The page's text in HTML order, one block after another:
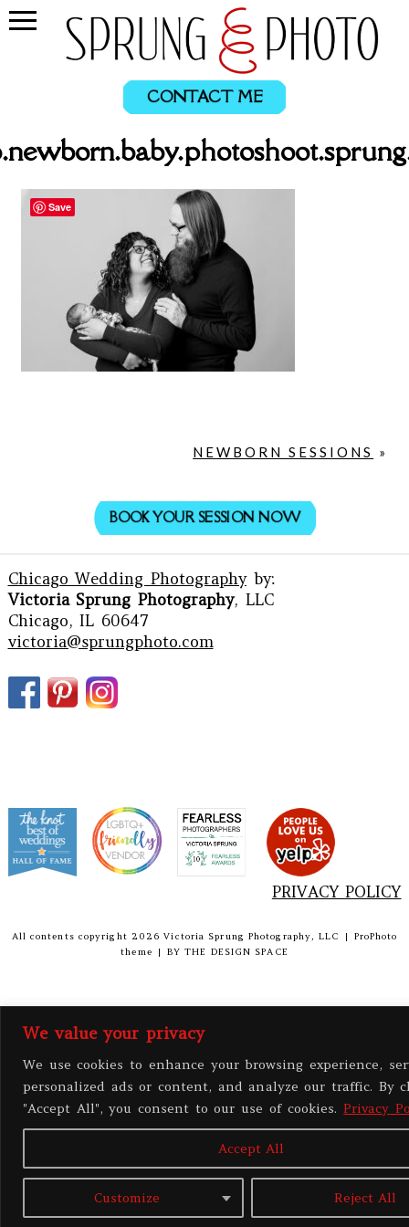
We value your privacy
We use cookies to enhance your browsing experience,
personalized ads or content, and analyze our traffic. By
"Accept All", you consent to our use of cookies. Privacy
Customize Reject All
Accept All
CONTACT ME
NEWBORN SESSIONS »
BOOK YOUR SESSION NOW
Chicago Wedding Photographyby:
Victoria Sprung Photography, LLC
Chicago, IL 60647
victoria@sprungphoto.com
PRIVACY POLICY
All contents copyright 2026 Victoria Sprung Photography, LLC |
ProPhoto
theme
| BYTHE DESIGN SPACE
Save